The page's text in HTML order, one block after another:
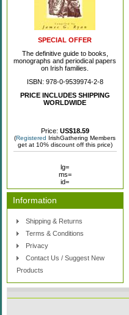
SPECIAL OFFER
The definitive guide to books,
monographs and periodical papers
on Irish families.
ISBN: 978-0-9539974-2-8
PRICE INCLUDES SHIPPING
WORLDWIDE
Price: US$18.59
(Registered IrishGathering Members
get at 10% discount off this price)
lg=
ms=
id=
Information
Shipping & Returns
Terms & Conditions
Privacy
Contact Us / Suggest New
Products